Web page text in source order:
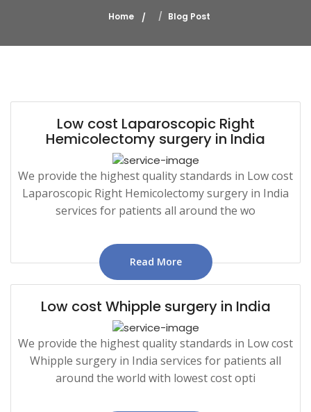
Home Blog Post
Low cost Laparoscopic Right
Hemicolectomy surgery in India
We provide the highest quality standards in Low cost
Laparoscopic Right Hemicolectomy surgery in India
services for patients all around the wo
Read More
Low cost Whipple surgery in India
We provide the highest quality standards in Low cost
Whipple surgery in India services for patients all
around the world with lowest cost opti